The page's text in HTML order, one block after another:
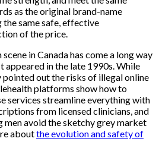
as the original brand-name
same safe, effective
of the price.
in Canada has come a long way
in the late 1990s. While
out the risks of illegal online
platforms show how to
services streamline everything with
from licensed clinicians, and
avoid the sketchy grey market
aboutthe evolution and safety of